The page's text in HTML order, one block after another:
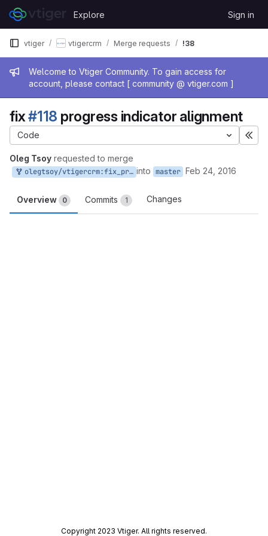
Skip to content
GitLab
Explore Sign in
Admin message
Welcome to Vtiger Community. To gain access for
account, please contact [ community @ vtiger.com ]
vtiger vtigercrm Merge requests !38
fix#118 progress indicator alignment
Code
Oleg Tsoy requested to merge
olegtsoy/vtigercrm:fix_progress_indicator_alignment into master Feb 24, 2016
Overview 0 Commits 1 Changes
Copyright 2023 Vtiger. All rights reserved.